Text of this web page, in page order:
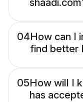
04How can I
find better
05How will I
has